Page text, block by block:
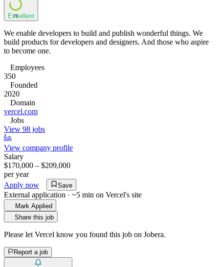
79
Excellent
We enable developers to build and publish wonderful things. We
build products for developers and designers. And those who aspire
to become one.
Employees
350
Founded
2020
Domain
vercel.com
Jobs
View 98 jobs
View company profile
Salary
$170,000 – $209,000
per year
Apply now
Save
External application · ~5 min on Vercel's site
Mark Applied
Share this job
Please let Vercel know you found this job on Jobera.
Report a job